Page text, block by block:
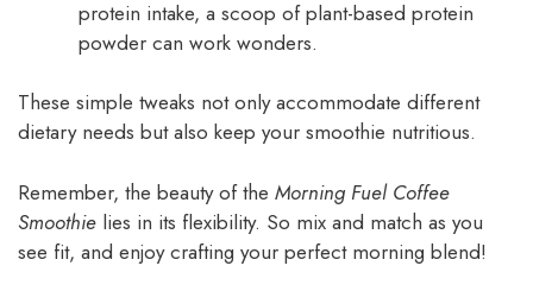
protein intake, a scoop of plant-based protein
powder can work wonders.
These simple tweaks not only accommodate different
dietary needs but also keep your smoothie nutritious.
Remember, the beauty of the Morning Fuel Coffee
Smoothie lies in its flexibility. So mix and match as you
see fit, and enjoy crafting your perfect morning blend!